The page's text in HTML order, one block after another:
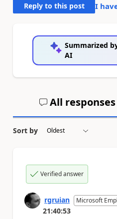
Reply to this post I
Summarized
AI
All responses
Sort by
Verified answer
rgruian Microsoft
21:40:53